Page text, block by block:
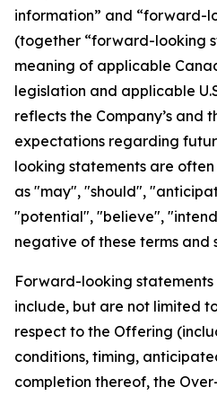
information” and “forward-
(together “forward-looking
meaning of applicable
legislation and applicable
reflects the Company’s and
expectations regarding
looking statements are
as "may", "should",
"potential", "believe",
negative of these terms and
Forward-looking statements
include, but are not limited
respect to the Offering
conditions, timing,
completion thereof, the